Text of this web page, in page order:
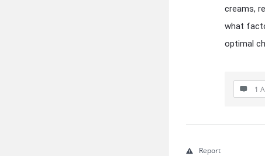
creams,
what
optimal
1
Report